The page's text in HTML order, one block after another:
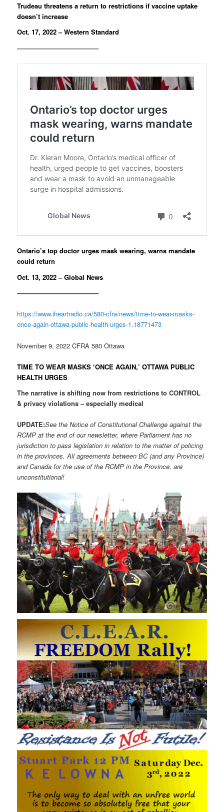
Trudeau threatens a return to restrictions if vaccine uptake
doesn’t increase
Oct. 17, 2022 – Western Standard
————————————–
Ontario’s top doctor urges mask wearing, warns mandate
could return
Oct. 13, 2022 – Global News
————————————–
https://www.iheartradio.ca/580-cfra/news/time-to-wear-masks-
once-again-ottawa-public-health-urges-1.18771473
November 9, 2022 CFRA 580 Ottawa
TIME TO WEAR MASKS ‘ONCE AGAIN,’ OTTAWA PUBLIC
HEALTH URGES
The narrative is shifting now from restrictions to CONTROL
& privacy violations – especially medical
UPDATE:See the Notice of Constitutional Challenge against the
RCMP at the end of our newsletter, where Parliament has no
jurisdiction to pass legislation in relation to the matter of policing
in the provinces. All agreements between BC (and any Province)
and Canada for the use of the RCMP in the Province, are
unconstitutional!